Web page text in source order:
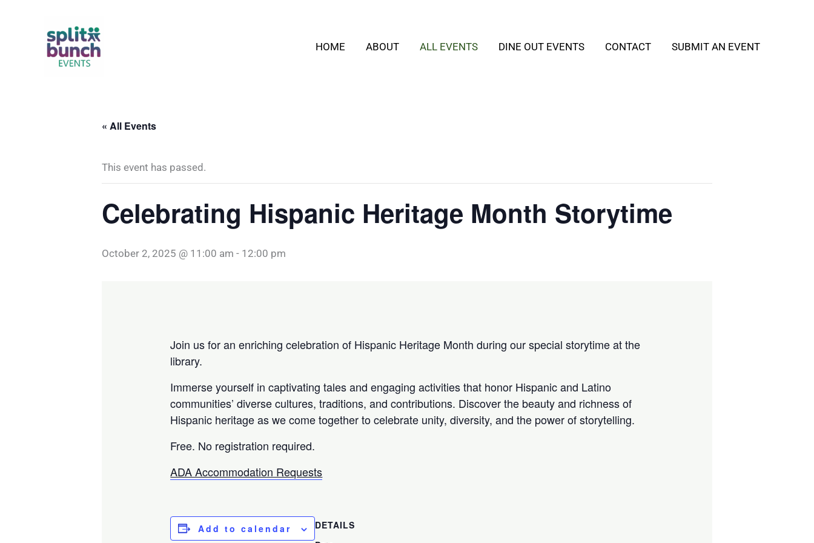
HOME ABOUT ALL EVENTS DINE OUT EVENTS CONTACT SUBMIT AN EVENT
« All Events
This event has passed.
Celebrating Hispanic Heritage Month Storytime
October 2, 2025 @ 11:00 am - 12:00 pm
Join us for an enriching celebration of Hispanic Heritage Month during our special storytime at the
library.
Immerse yourself in captivating tales and engaging activities that honor Hispanic and Latino
communities’ diverse cultures, traditions, and contributions. Discover the beauty and richness of
Hispanic heritage as we come together to celebrate unity, diversity, and the power of storytelling.
Free. No registration required.
ADA Accommodation Requests
Add to calendar
DETAILS